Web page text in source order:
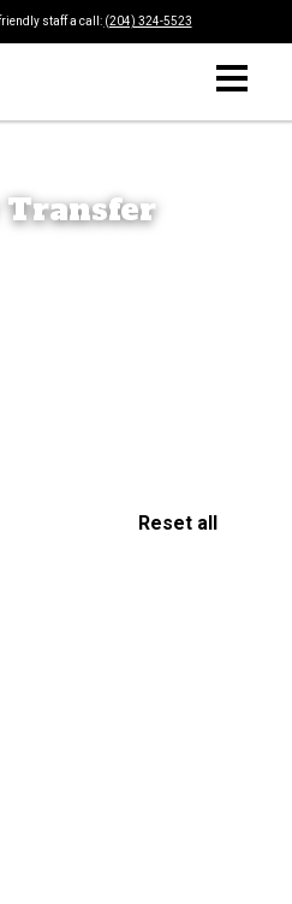
staff a call: (204) 324-5523
Reset all